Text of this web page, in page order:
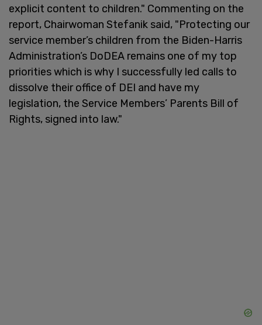
explicit content to children." Commenting on the
report, Chairwoman Stefanik said, "Protecting our
service member’s children from the Biden-Harris
Administration’s DoDEA remains one of my top
priorities which is why I successfully led calls to
dissolve their office of DEI and have my
legislation, the Service Members’ Parents Bill of
Rights, signed into law."